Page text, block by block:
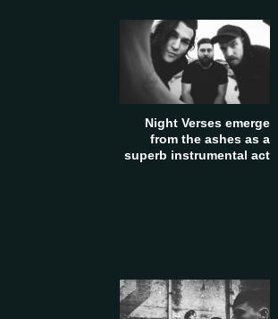
Night Verses emerge
from the ashes as a
superb instrumental act